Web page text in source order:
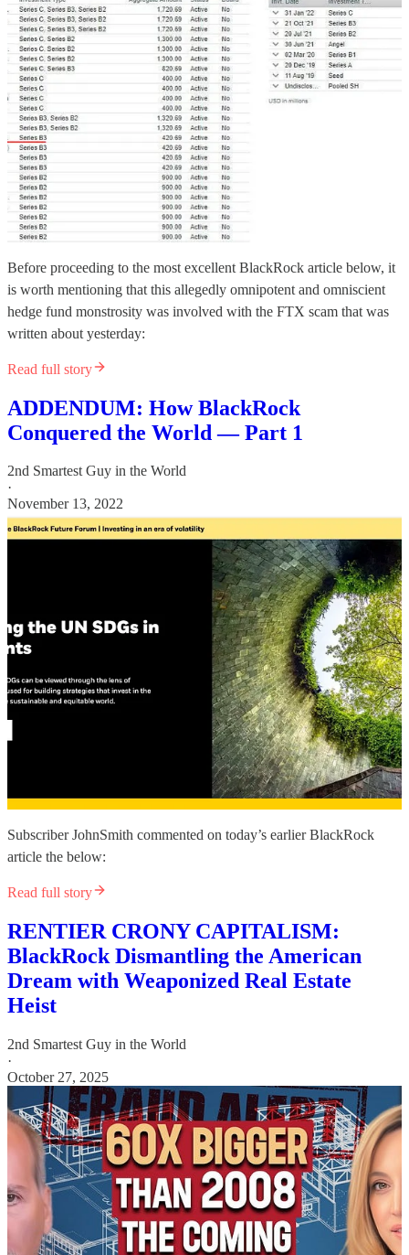
Before proceeding to the most excellent BlackRock article below, it
is worth mentioning that this allegedly omnipotent and omniscient
hedge fund monstrosity was involved with the FTX scam that was
written about yesterday:
Read full story
ADDENDUM: How BlackRock
Conquered the World — Part 1
2nd Smartest Guy in the World
·
November 13, 2022
Subscriber JohnSmith commented on today’s earlier BlackRock
article the below:
Read full story
RENTIER CRONY CAPITALISM:
BlackRock Dismantling the American
Dream with Weaponized Real Estate
Heist
2nd Smartest Guy in the World
·
October 27, 2025